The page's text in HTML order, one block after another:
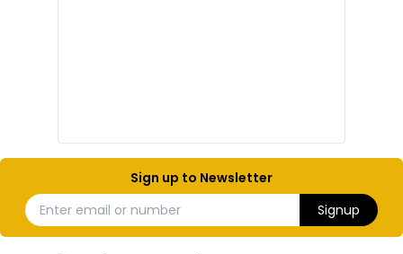
Sign up to Newsletter
Enter email or number
Signup
ESCS (ELECTRONIC SPEED CONTROLLERS):
Escs (electronic speed controllers)
Electronic Speed Controller for Drone
4-in-1 ESC for Drone